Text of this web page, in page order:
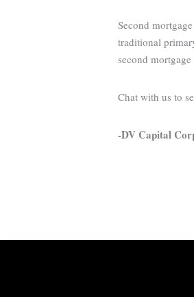
Second
traditional
second
Chat with us to
-DV Capital